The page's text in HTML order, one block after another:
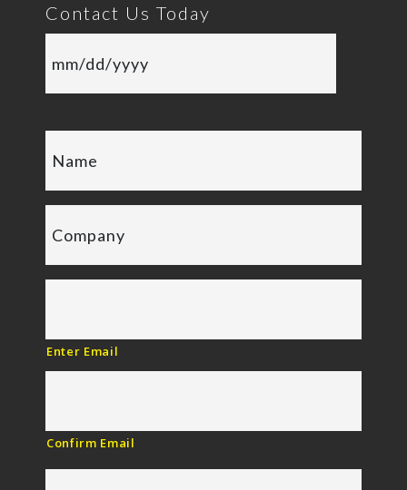
Contact Us Today
Enter Email
Confirm Email